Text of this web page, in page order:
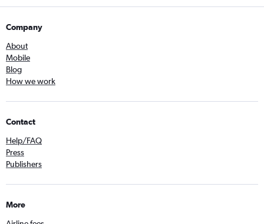
Company
About
Mobile
Blog
How we work
Contact
Help/FAQ
Press
Publishers
More